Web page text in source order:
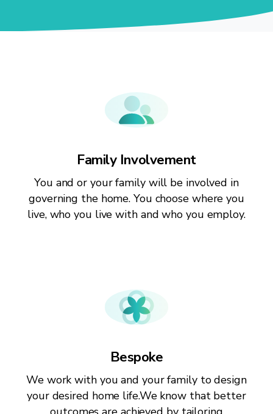
Family Involvement
You and or your family will be involved in
governing the home. You choose where you
live, who you live with and who you employ.
Bespoke
We work with you and your family to design
your desired home life.We know that better